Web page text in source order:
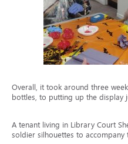
Overall, it took around three
bottles, to putting up the display
A tenant living in Library Court
soldier silhouettes to accompany